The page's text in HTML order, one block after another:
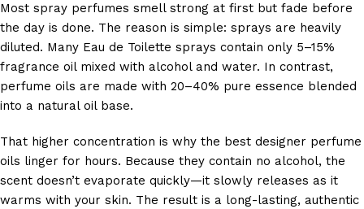
Most spray perfumes smell strong at first but fade before
the day is done. The reason is simple: sprays are heavily
diluted. Many Eau de Toilette sprays contain only 5–15%
fragrance oil mixed with alcohol and water. In contrast,
perfume oils are made with 20–40% pure essence blended
into a natural oil base.
That higher concentration is why the best designer perfume
oils linger for hours. Because they contain no alcohol, the
scent doesn’t evaporate quickly—it slowly releases as it
warms with your skin. The result is a long-lasting, authentic